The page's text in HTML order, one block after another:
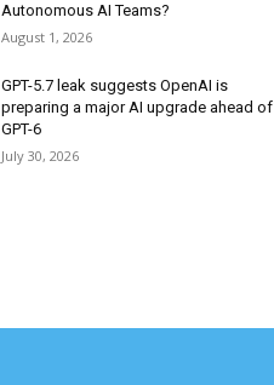
Autonomous AI Teams?
August 1, 2026
GPT-5.7 leak suggests OpenAI is
preparing a major AI upgrade ahead of
GPT-6
July 30, 2026